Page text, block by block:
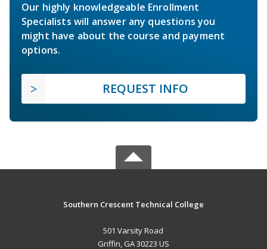
Our highly knowledgeable Enrollment
Specialists will answer any questions you
might have about the course and payment
options.
REQUEST INFO
Southern Crescent Technical College
501 Varsity Road
Griffin, GA 30223 US